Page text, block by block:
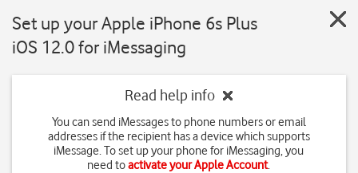
Set up your Apple iPhone 6s Plus
iOS 12.0 for iMessaging
Read help info
You can send iMessages to phone numbers or email
addresses if the recipient has a device which supports
iMessage. To set up your phone for iMessaging, you
need toactivate your Apple Account.